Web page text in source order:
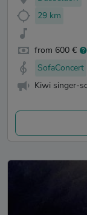
29 km
from 600 €
SofaConcert
Kiwi singer-